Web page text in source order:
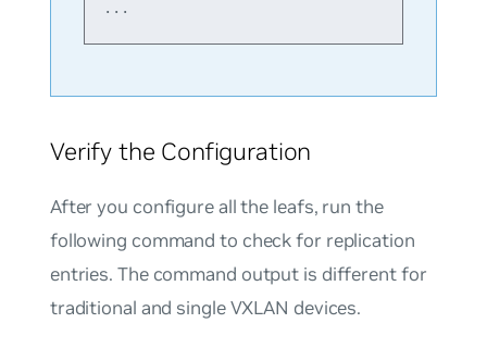
Verify the Configuration
After you configure all the leafs, run the
following command to check for replication
entries. The command output is different for
traditional and single VXLAN devices.